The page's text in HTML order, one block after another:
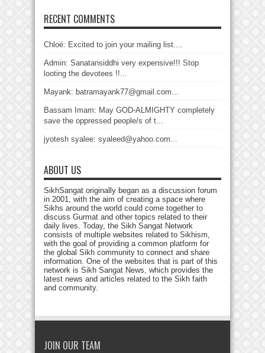
RECENT COMMENTS
Chloé: Excited to join your mailing list....
Admin: Sanatansiddhi very expensive!!! Stop
looting the devotees !!...
Mayank: batramayank77@gmail.com...
Bassam Imam: May GOD-ALMIGHTY completely
save the oppressed people/s of t...
jyotesh syalee: syaleed@yahoo.com...
ABOUT US
SikhSangat originally began as a discussion forum
in 2001, with the aim of creating a space where
Sikhs around the world could come together to
discuss Gurmat and other topics related to their
daily lives. Today, the Sikh Sangat Network
consists of multiple websites related to Sikhism,
with the goal of providing a common platform for
the global Sikh community to connect and share
information. One of the websites that is part of this
network is Sikh Sangat News, which provides the
latest news and articles related to the Sikh faith
and community.
JOIN OUR TEAM